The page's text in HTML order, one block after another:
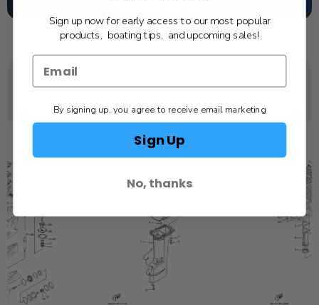
Sign up now for early access to our most popular
products, boating tips, and upcoming sales!
By signing up, you agree to receive email marketing
Sign Up
No, thanks